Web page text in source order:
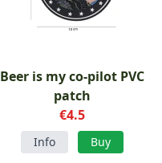
Beer is my co-pilot PVC
patch
€4.5
Info Buy